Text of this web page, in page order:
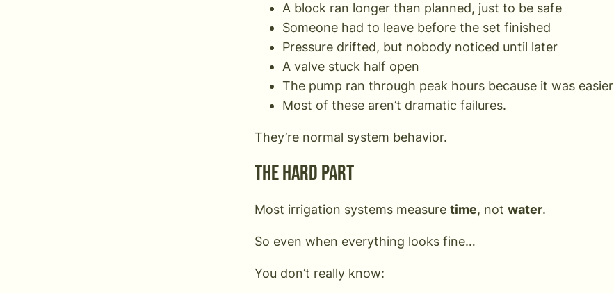
A block ran longer than planned, just to be safe
Someone had to leave before the set finished
Pressure drifted, but nobody noticed until later
A valve stuck half open
The pump ran through peak hours because it was easier
Most of these aren’t dramatic failures.
They’re normal system behavior.
The hard part
Most irrigation systems measure time, not water.
So even when everything looks fine…
You don’t really know: